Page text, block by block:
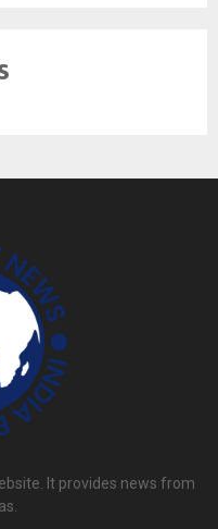
It provides news from